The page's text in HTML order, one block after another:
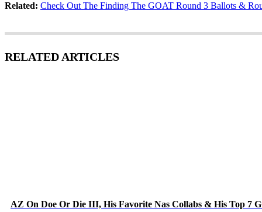
Related: Check Out The Finding The GOAT Round 3 Ballots &
RELATED ARTICLES
AZ On Doe Or Die III, His Favorite Nas Collabs & His Top 7